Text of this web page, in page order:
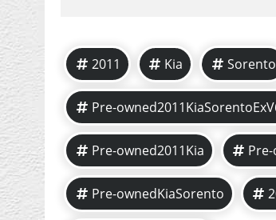
2011 Kia Sorento
Pre-
Pre-owned2011Kia
Pre-ownedKiaSorento